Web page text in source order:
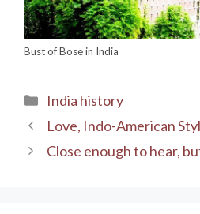
Bust of Bose in India
Categories
India history
Love, Indo-American
Close enough to hear,